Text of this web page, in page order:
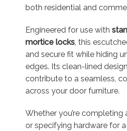
both residential and
Engineered for use with
mortice locks, this
and secure fit while hiding
edges. Its clean-lined
contribute to a seamless,
across your door furniture.
Whether you’re completing
or specifying hardware for